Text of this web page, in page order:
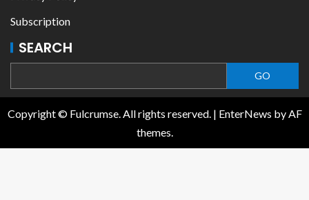
Subscription
SEARCH
GO
Copyright © Fulcrumse. All rights reserved. | EnterNews by AF
themes.